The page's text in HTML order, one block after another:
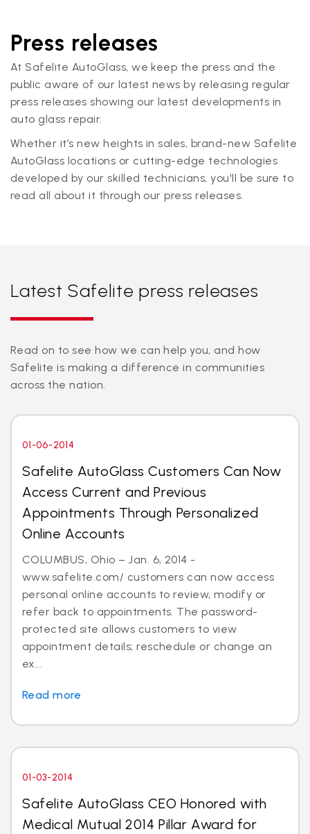
Press releases
At Safelite AutoGlass, we keep the press and the
public aware of our latest news by releasing regular
press releases showing our latest developments in
auto glass repair.
Whether it’s new heights in sales, brand-new Safelite
AutoGlass locations or cutting-edge technologies
developed by our skilled technicians, you'll be sure to
read all about it through our press releases.
Latest Safelite press releases
Read on to see how we can help you, and how
Safelite is making a difference in communities
across the nation.
01-06-2014
Safelite AutoGlass Customers Can Now
Access Current and Previous
Appointments Through Personalized
Online Accounts
COLUMBUS, Ohio – Jan. 6, 2014 -
www.safelite.com/ customers can now access
personal online accounts to review, modify or
refer back to appointments. The password-
protected site allows customers to view
appointment details; reschedule or change an
ex...
Read more
01-03-2014
Safelite AutoGlass CEO Honored with
Medical Mutual 2014 Pillar Award for